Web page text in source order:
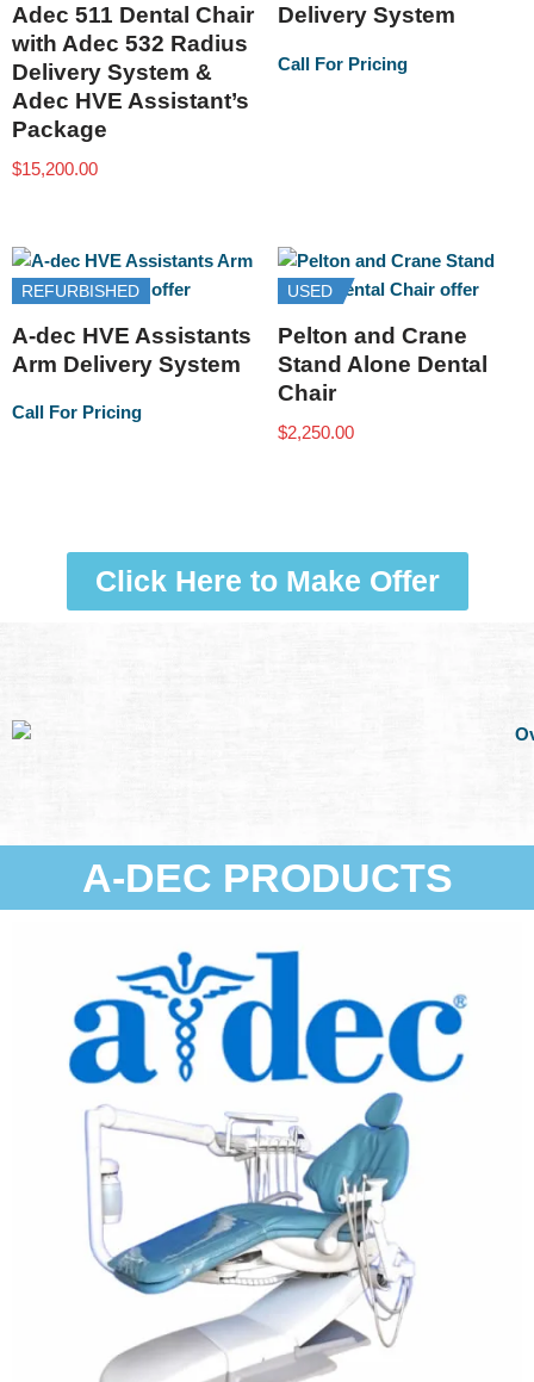
Adec 511 Dental Chair
with Adec 532 Radius
Delivery System &
Adec HVE Assistant’s
Package
$15,200.00
Delivery System
Call For Pricing
REFURBISHED
A-dec HVE Assistants
Arm Delivery System
Call For Pricing
USED
Pelton and Crane
Stand Alone Dental
Chair
$2,250.00
Click Here to Make Offer
A-DEC PRODUCTS